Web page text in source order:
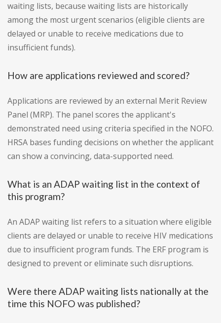
waiting lists, because waiting lists are historically
among the most urgent scenarios (eligible clients are
delayed or unable to receive medications due to
insufficient funds).
How are applications reviewed and scored?
Applications are reviewed by an external Merit Review
Panel (MRP). The panel scores the applicant's
demonstrated need using criteria specified in the NOFO.
HRSA bases funding decisions on whether the applicant
can show a convincing, data-supported need.
What is an ADAP waiting list in the context of
this program?
An ADAP waiting list refers to a situation where eligible
clients are delayed or unable to receive HIV medications
due to insufficient program funds. The ERF program is
designed to prevent or eliminate such disruptions.
Were there ADAP waiting lists nationally at the
time this NOFO was published?